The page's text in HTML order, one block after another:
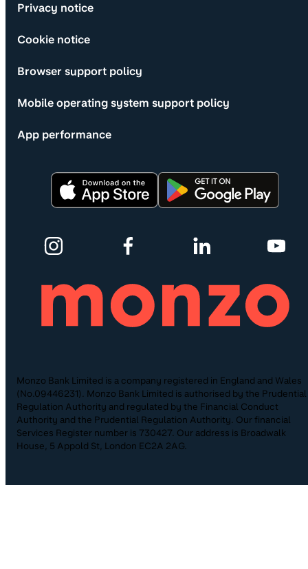
Privacy notice
Cookie notice
Browser support policy
Mobile operating system support policy
App performance
Monzo Bank Limited is a company registered in England and Wales
(No.09446231). Monzo Bank Limited is authorised by the Prudential
Regulation Authority and regulated by the Financial Conduct
Authority and the Prudential Regulation Authority. Our financial
Services Register number is 730427. Our address is Broadwalk
House, 5 Appold St, London EC2A 2AG.